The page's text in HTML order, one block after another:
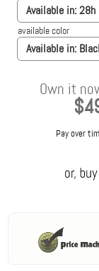
Available in:28h
Available in:
available color
Own it
Pay over